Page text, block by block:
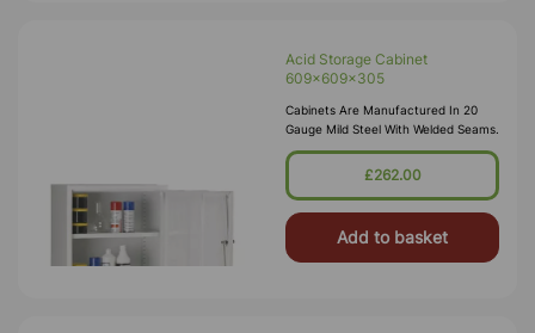
Acid Storage Cabinet
609x609x305
Cabinets Are Manufactured In 20
Gauge Mild Steel With Welded Seams.
£262.00
Add to basket